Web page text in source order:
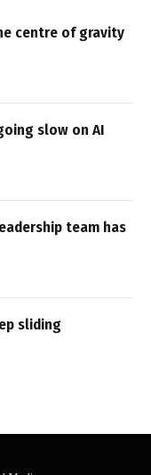
centre of gravity
slow on AI
team has
sliding